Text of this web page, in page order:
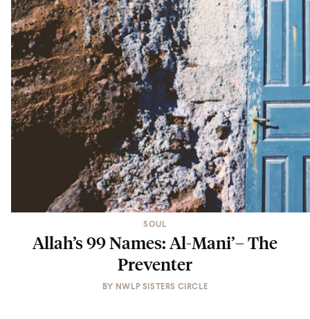
SOUL
Allah’s 99 Names: Al-Mani’– The
Preventer
BY NWLP SISTERS CIRCLE